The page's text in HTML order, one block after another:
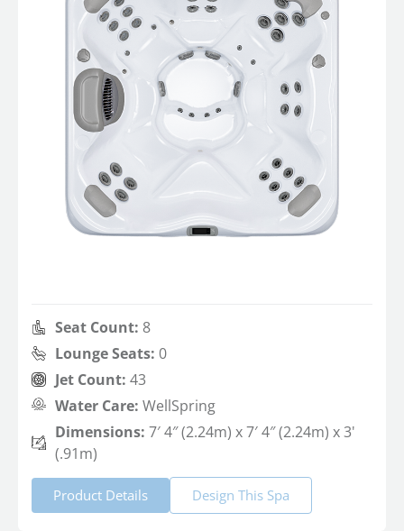
Seat Count: 8
Lounge Seats: 0
Jet Count: 43
Water Care: WellSpring
Dimensions: 7′ 4″ (2.24m) x 7′ 4″ (2.24m) x 3'
(.91m)
Product Details Design This Spa